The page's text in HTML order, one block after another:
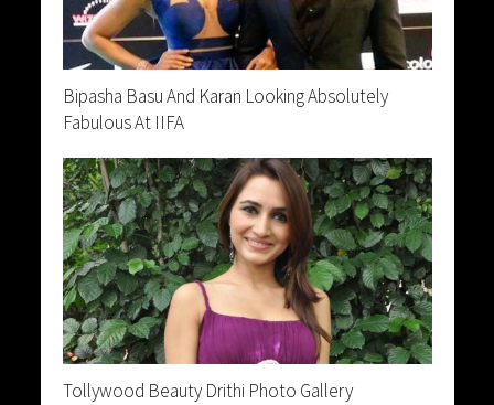
Bipasha Basu And Karan Looking Absolutely
Fabulous At IIFA
Tollywood Beauty Drithi Photo Gallery